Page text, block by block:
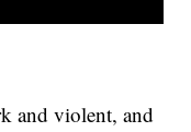
and violent, and